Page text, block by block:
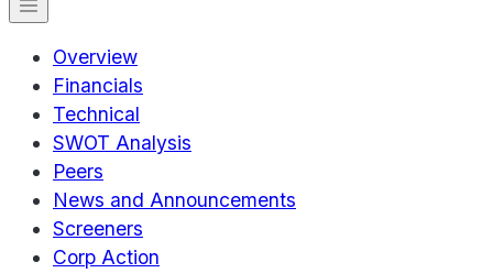
Overview
Financials
Technical
SWOT Analysis
Peers
News and Announcements
Screeners
Corp Action